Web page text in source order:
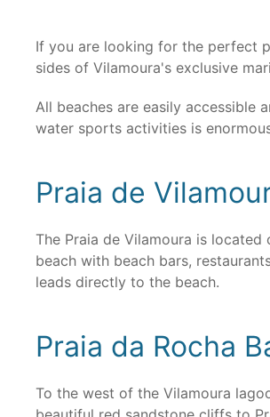
If you are looking for the perfect
sides of Vilamoura's exclusive
All beaches are easily accessible
water sports activities is
Praia de
The Praia de Vilamoura is
beach with beach bars,
leads directly to the beach.
Praia da Rocha
To the west of the Vilamoura